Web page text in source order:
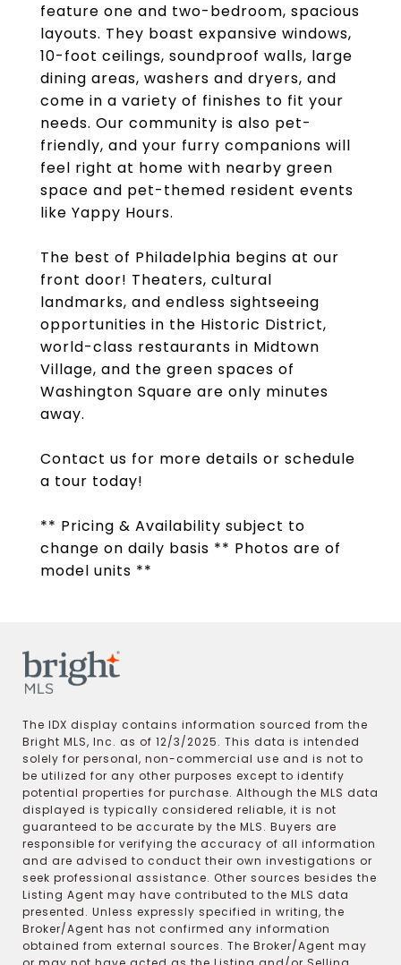
feature one and two-bedroom, spacious
layouts. They boast expansive windows,
10-foot ceilings, soundproof walls, large
dining areas, washers and dryers, and
come in a variety of finishes to fit your
needs. Our community is also pet-
friendly, and your furry companions will
feel right at home with nearby green
space and pet-themed resident events
like Yappy Hours.
The best of Philadelphia begins at our
front door! Theaters, cultural
landmarks, and endless sightseeing
opportunities in the Historic District,
world-class restaurants in Midtown
Village, and the green spaces of
Washington Square are only minutes
away.
Contact us for more details or schedule
a tour today!
** Pricing & Availability subject to
change on daily basis ** Photos are of
model units **
The IDX display contains information sourced from the
Bright MLS, Inc. as of 12/3/2025. This data is intended
solely for personal, non-commercial use and is not to
be utilized for any other purposes except to identify
potential properties for purchase. Although the MLS data
displayed is typically considered reliable, it is not
guaranteed to be accurate by the MLS. Buyers are
responsible for verifying the accuracy of all information
and are advised to conduct their own investigations or
seek professional assistance. Other sources besides the
Listing Agent may have contributed to the MLS data
presented. Unless expressly specified in writing, the
Broker/Agent has not confirmed any information
obtained from external sources. The Broker/Agent may